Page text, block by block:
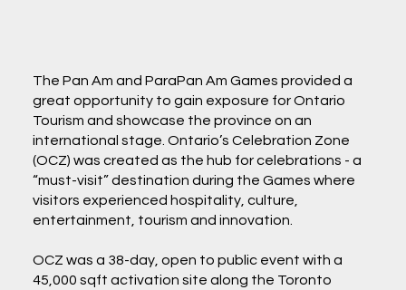
The Pan Am and ParaPan Am Games provided a
great opportunity to gain exposure for Ontario
Tourism and showcase the province on an
international stage. Ontario’s Celebration Zone
(OCZ) was created as the hub for celebrations - a
“must-visit” destination during the Games where
visitors experienced hospitality, culture,
entertainment, tourism and innovation.
OCZ was a 38-day, open to public event with a
45,000 sqft activation site along the Toronto